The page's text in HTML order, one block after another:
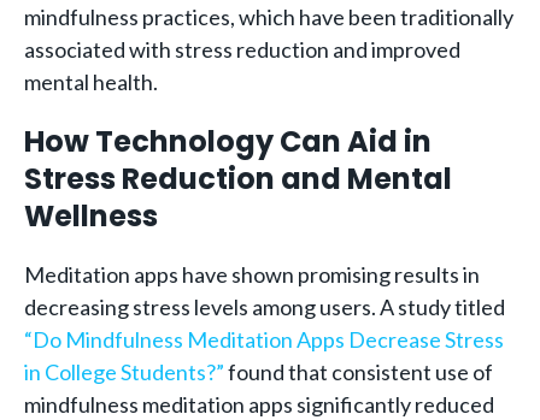
mindfulness practices, which have been traditionally
associated with stress reduction and improved
mental health.
How Technology Can Aid in
Stress Reduction and Mental
Wellness
Meditation apps have shown promising results in
decreasing stress levels among users. A study titled
“Do Mindfulness Meditation Apps Decrease Stress
in College Students?”found that consistent use of
mindfulness meditation apps significantly reduced